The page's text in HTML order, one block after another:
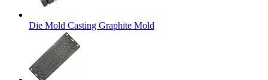
Die Mold Casting Graphite Mold